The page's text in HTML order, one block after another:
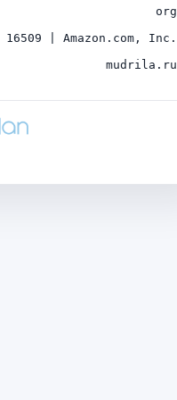
org
16509 | Amazon.com, Inc.
mudrila.ru